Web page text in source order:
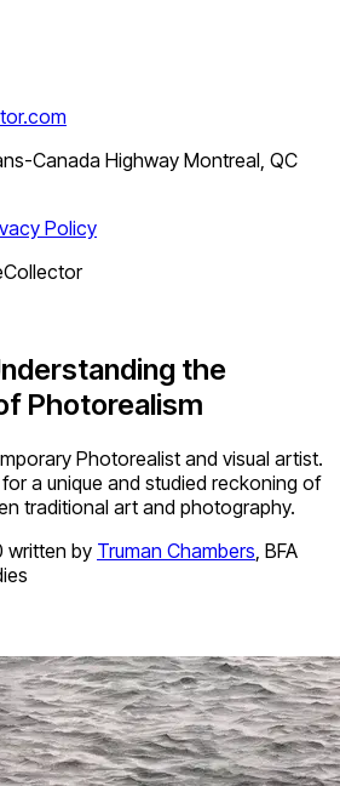
Canada Highway Montreal, QC
Policy
the
Photorealism
Photorealist and visual artist.
a unique and studied reckoning of
traditional art and photography.
written by Truman Chambers, BFA